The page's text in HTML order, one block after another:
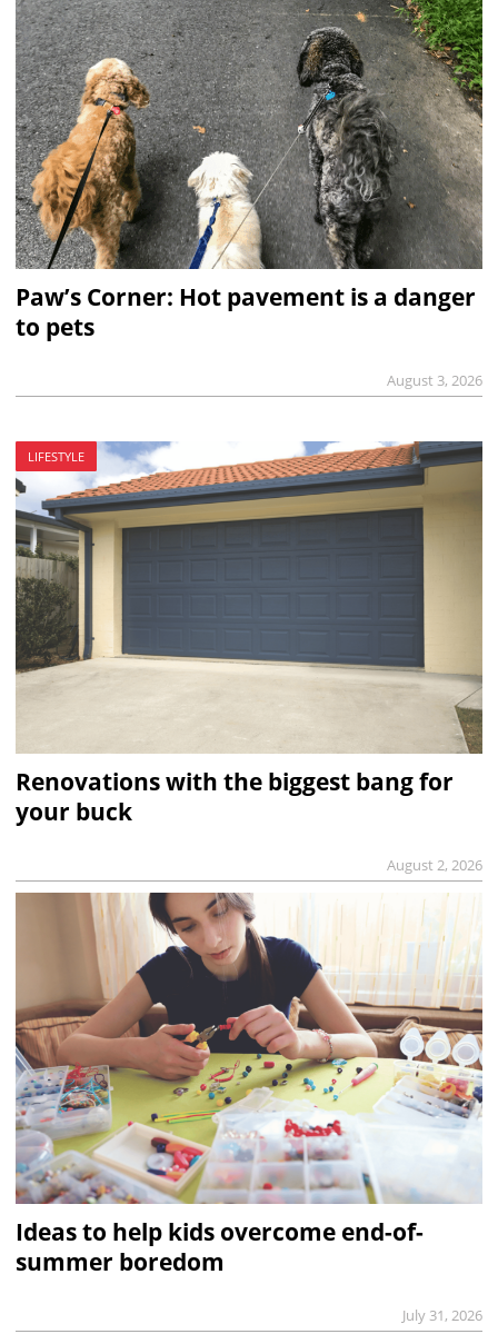
Paw’s Corner: Hot pavement is a danger
to pets
August 3, 2026
LIFESTYLE
Renovations with the biggest bang for
your buck
August 2, 2026
Ideas to help kids overcome end-of-
summer boredom
July 31, 2026